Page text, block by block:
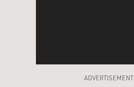
ADVERTISEMENT